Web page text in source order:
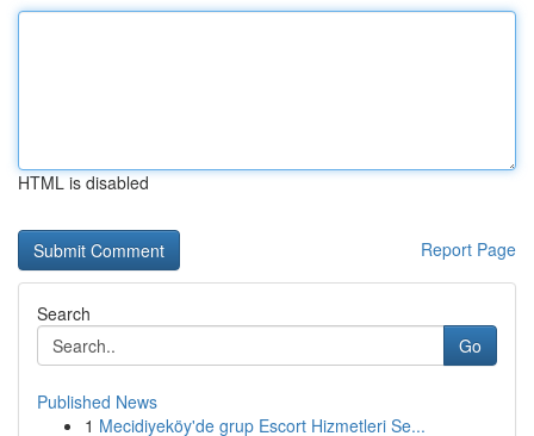
HTML is disabled
Report Page
Search
Go
Published News
1 Mecidiyeköy'de grup Escort Hizmetleri Se...